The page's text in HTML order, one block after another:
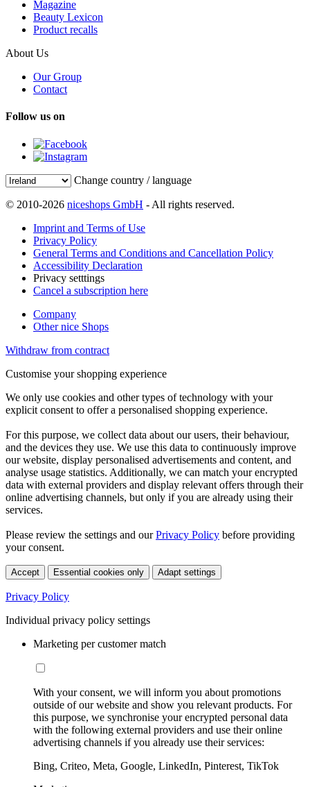
Magazine
Beauty Lexicon
Product recalls
About Us
Our Group
Contact
Follow us on
Change country / language
© 2010-2026 niceshops GmbH - All rights reserved.
Imprint and Terms of Use
Privacy Policy
General Terms and Conditions and Cancellation Policy
Accessibility Declaration
Privacy setttings
Cancel a subscription here
Company
Other nice Shops
Withdraw from contract
Customise your shopping experience
We only use cookies and other types of technology with your
explicit consent to offer a personalised shopping experience.
For this purpose, we collect data about our users, their behaviour,
and the devices they use. We use this data to continuously improve
our website, display personalised advertisements and content, and
analyse usage statistics. Additionally, we can match your encrypted
data with external providers and display relevant offers through their
online advertising channels, but only if you are already using their
services.
Please review the settings and ourPrivacy Policy before providing
your consent.
Accept Essential cookies only Adapt settings
Privacy Policy
Individual privacy policy settings
Marketing per customer match
With your consent, we will inform you about promotions
outside of our website and show you relevant products. For
this purpose, we synchronise your encrypted personal data
with the following external providers and use their online
advertising channels if you already use their services:
Bing, Criteo, Meta, Google, LinkedIn, Pinterest, TikTok